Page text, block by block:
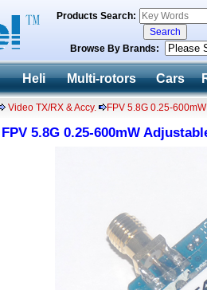
Products Search:
Browse By Brands:
Heli Multi-rotors Cars
Video TX/RX & Accy. FPV 5.8G 0.25-
FPV 5.8G 0.25-600mW